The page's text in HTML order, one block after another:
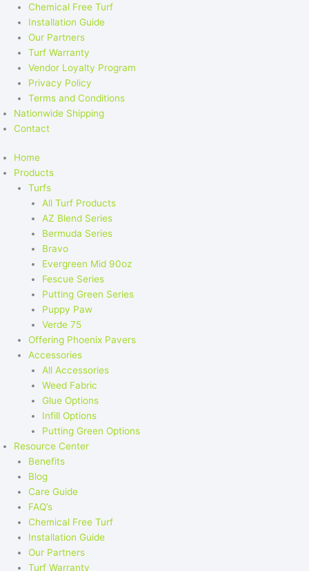
Chemical Free Turf
Installation Guide
Our Partners
Turf Warranty
Vendor Loyalty Program
Privacy Policy
Terms and Conditions
Nationwide Shipping
Contact
Home
Products
Turfs
All Turf Products
AZ Blend Series
Bermuda Series
Bravo
Evergreen Mid 90oz
Fescue Series
Putting Green Series
Puppy Paw
Verde 75
Offering Phoenix Pavers
Accessories
All Accessories
Weed Fabric
Glue Options
Infill Options
Putting Green Options
Resource Center
Benefits
Blog
Care Guide
FAQ’s
Chemical Free Turf
Installation Guide
Our Partners
Turf Warranty